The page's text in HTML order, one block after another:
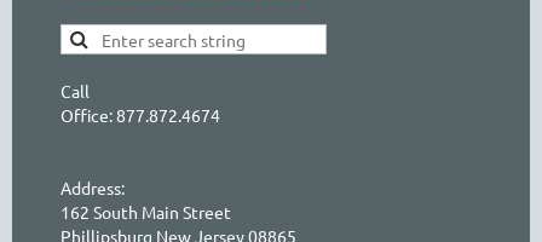
Call
Office: 877.872.4674
Address:
162 South Main Street
Phillipsburg New Jersey 08865